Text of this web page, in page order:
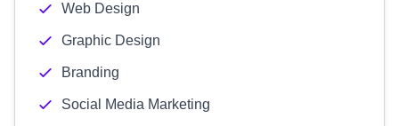
Web Design
Graphic Design
Branding
Social Media Marketing